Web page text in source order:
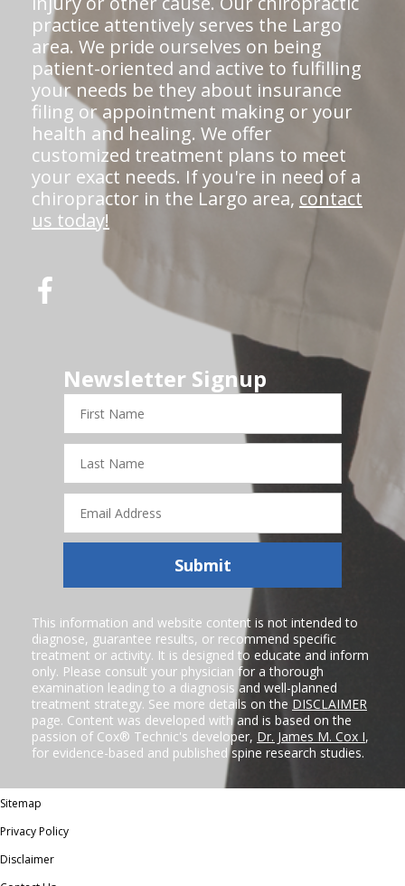
practice attentively serves the Largo
area. We pride ourselves on being
patient-oriented and active to fulfilling
your needs be they about insurance
filing or appointment making or your
health and healing. We offer
customized treatment plans to meet
your exact needs. If you're in need of a
chiropractor in the Largo area, contact
us today!
Newsletter Signup
First
Name
Last
Name
Email
Address
Submit
This information and website content is not intended to
diagnose, guarantee results, or recommend specific
treatment or activity. It is designed to educate and inform
only. Please consult your physician for a thorough
examination leading to a diagnosis and well-planned
treatment strategy. See more details on the DISCLAIMER
page. Content was developed with and is based on the
passion of Cox® Technic's developer, Dr. James M. Cox I,
for evidence-based and published spine research studies.
Sitemap
Privacy Policy
Disclaimer